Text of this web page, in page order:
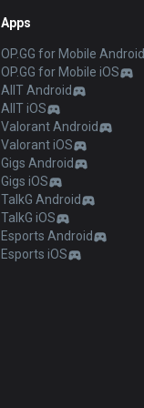
Apps
OP.GG for Mobile Android
OP.GG for Mobile iOS
AllT Android
AllT iOS
Valorant Android
Valorant iOS
Gigs Android
Gigs iOS
TalkG Android
TalkG iOS
Esports Android
Esports iOS